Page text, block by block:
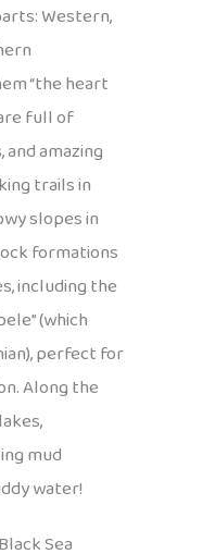
Western,
“the heart
full of
amazing
trails in
slopes in
formations
including the
(which
perfect for
Along the
mud
water!
Sea